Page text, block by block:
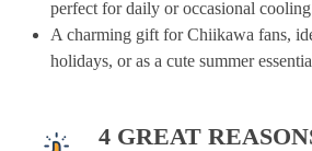
perfect for daily or occasional
A charming gift for Chiikawa fans,
holidays, or as a cute summer
4 GREAT